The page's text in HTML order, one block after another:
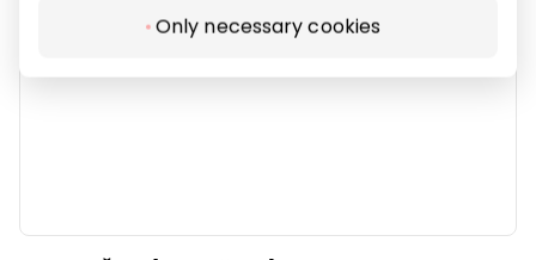
Only necessary cookies